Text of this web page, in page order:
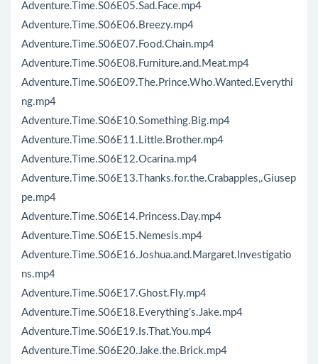
Adventure.Time.S06E05.Sad.Face.mp4
Adventure.Time.S06E06.Breezy.mp4
Adventure.Time.S06E07.Food.Chain.mp4
Adventure.Time.S06E08.Furniture.and.Meat.mp4
Adventure.Time.S06E09.The.Prince.Who.Wanted.Everythi
ng.mp4
Adventure.Time.S06E10.Something.Big.mp4
Adventure.Time.S06E11.Little.Brother.mp4
Adventure.Time.S06E12.Ocarina.mp4
Adventure.Time.S06E13.Thanks.for.the.Crabapples,.Giusep
pe.mp4
Adventure.Time.S06E14.Princess.Day.mp4
Adventure.Time.S06E15.Nemesis.mp4
Adventure.Time.S06E16.Joshua.and.Margaret.Investigatio
ns.mp4
Adventure.Time.S06E17.Ghost.Fly.mp4
Adventure.Time.S06E18.Everything’s.Jake.mp4
Adventure.Time.S06E19.Is.That.You.mp4
Adventure.Time.S06E20.Jake.the.Brick.mp4